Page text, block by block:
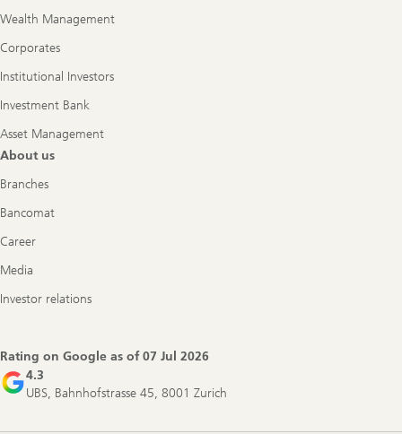
Wealth Management
Corporates
Institutional Investors
Investment Bank
Asset Management
About us
Branches
Bancomat
Career
Media
Investor relations
Rating on Google as of07 Jul 2026
4.3
UBS, Bahnhofstrasse 45, 8001 Zurich